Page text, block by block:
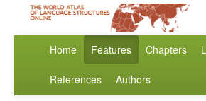
Home Features Chapters
References Authors